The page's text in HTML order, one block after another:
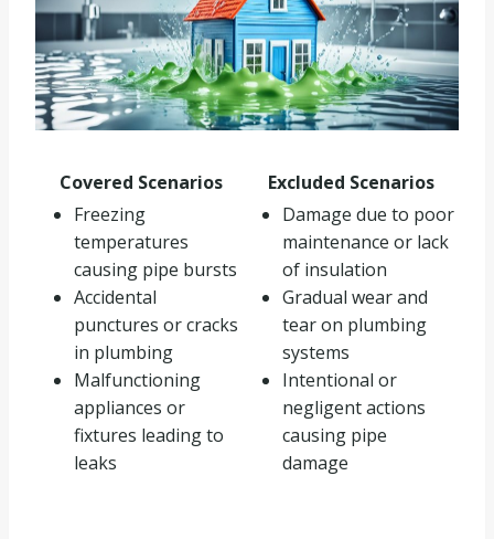
Covered Scenarios
Excluded Scenarios
Freezing
temperatures
causing pipe bursts
Accidental
punctures or cracks
in plumbing
Malfunctioning
appliances or
fixtures leading to
leaks
Damage due to poor
maintenance or lack
of insulation
Gradual wear and
tear on plumbing
systems
Intentional or
negligent actions
causing pipe
damage